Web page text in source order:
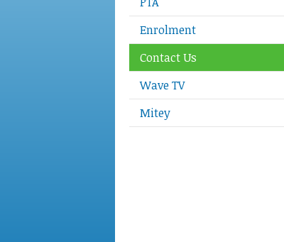
Enrolment
Contact Us
Wave TV
Mitey